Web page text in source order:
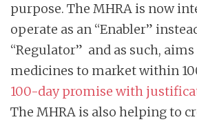
purpose. The MHRA is now
operate as an “Enabler”
“Regulator” and as such,
medicines to market within
100-day promise with
The MHRA is also helping to